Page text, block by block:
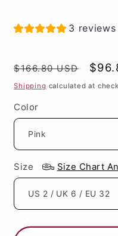
3 reviews
Regular
price
$166.80 USD
Sale
Shipping calculated at
Color
Size Size Chart